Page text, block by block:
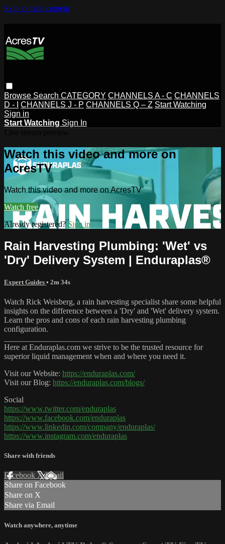
Skip to main content
Browse Search CATEGORY CHANNELS A - C CHANNELS
D - I
CHANNELS J - P CHANNELS Q – Z Start Watching
Sign in
Start Watching Sign In
Watch this video and more on
AcresTV
Watch this video and more on AcresTV
Watch free
Already registered? Sign in
Rain Harvesting Plumbing: 'Wet' vs
'Dry' Delivery System | Enduraplas®
Expert Guides • 2m 34s
Watch Rick Weisberg, a rain harvesting specialist share some helpful
insights on the difference between a 'Dry' and 'Wet' delivery system.
Learn the pros and cons of each rain harvesting plumbing
configuration.
Here at Enduraplas.com we strive to be the trusted resource for
superior liquid management when and where you need it.
Visit our Website: https://enduraplas.com/
Visit our Blog: https://enduraplas.com/blogs/
Social
https://www.twitter.com/enduraplas
https://www.facebook.com/enduraplas
https://www.linkedin.com/company/enduraplas/
https://www.instagram.com/enduraplas
Share with friends
Facebook XEmail
Share on Facebook
Share on X
Share via Email
Watch anywhere, anytime